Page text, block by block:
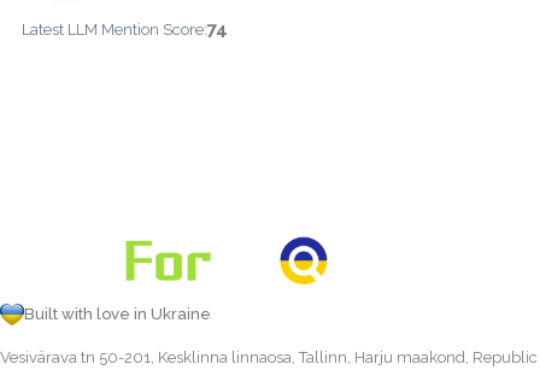
Latest LLM Mention Score:74
Built with love in Ukraine
Vesivärava tn 50-201, Kesklinna linnaosa, Tallinn, Harju maakond, Republic